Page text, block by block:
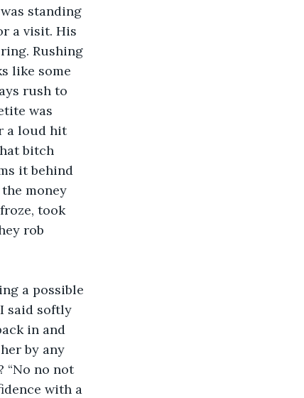
standing
a visit. His
Rushing
like some
rush to
was
a loud hit
bitch
it behind
money
took
rob
said softly
in and
by any
“No no not
with a